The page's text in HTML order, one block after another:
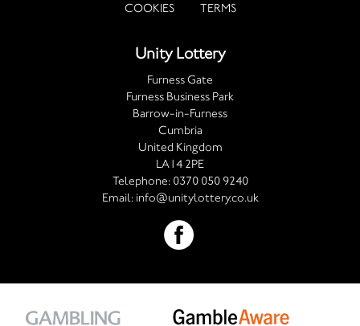
COOKIES TERMS
Unity Lottery
Furness Gate
Furness Business Park
Barrow-in-Furness
Cumbria
United Kingdom
LA14 2PE
Telephone: 0370 050 9240
Email: info@unitylottery.co.uk